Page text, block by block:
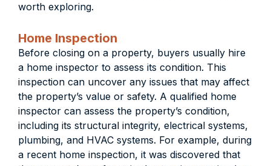
worth exploring.
Home Inspection
Before closing on a property, buyers usually hire
a home inspector to assess its condition. This
inspection can uncover any issues that may affect
the property’s value or safety. A qualified home
inspector can assess the property’s condition,
including its structural integrity, electrical systems,
plumbing, and HVAC systems. For example, during
a recent home inspection, it was discovered that